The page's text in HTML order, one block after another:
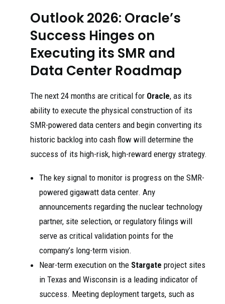
Outlook 2026: Oracle’s
Success Hinges on
Executing its SMR and
Data Center Roadmap
The next 24 months are critical for Oracle, as its
ability to execute the physical construction of its
SMR-powered data centers and begin converting its
historic backlog into cash flow will determine the
success of its high-risk, high-reward energy strategy.
The key signal to monitor is progress on the SMR-
powered gigawatt data center. Any
announcements regarding the nuclear technology
partner, site selection, or regulatory filings will
serve as critical validation points for the
company’s long-term vision.
Near-term execution on the Stargate project sites
in Texas and Wisconsin is a leading indicator of
success. Meeting deployment targets, such as